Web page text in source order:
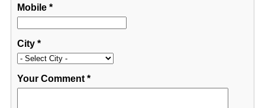
Mobile*
City*
Your Comment*